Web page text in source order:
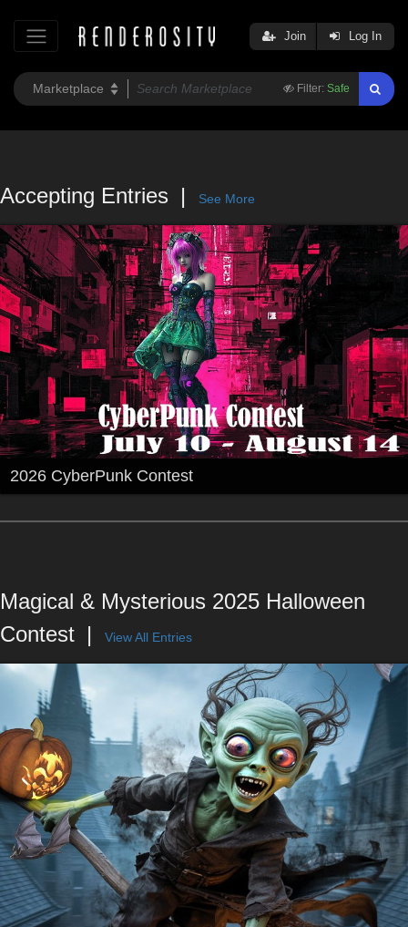
Filter: Safe
Join Log In
Accepting Entries See More
2026 CyberPunk Contest
Magical & Mysterious 2025 Halloween
Contest
View All Entries